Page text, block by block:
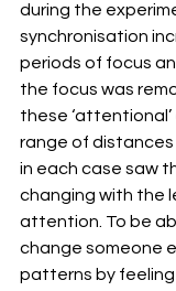
during the
synchronisation
periods of focus
the focus was
these
range of
in each case saw
changing with the
attention. To be
change someone
patterns by feeling